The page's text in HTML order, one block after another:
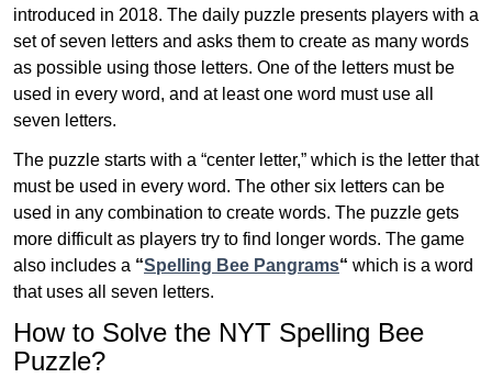
introduced in 2018. The daily puzzle presents players with a
set of seven letters and asks them to create as many words
as possible using those letters. One of the letters must be
used in every word, and at least one word must use all
seven letters.
The puzzle starts with a “center letter,” which is the letter that
must be used in every word. The other six letters can be
used in any combination to create words. The puzzle gets
more difficult as players try to find longer words. The game
also includes a “Spelling Bee Pangrams“ which is a word
that uses all seven letters.
How to Solve the NYT Spelling Bee
Puzzle?